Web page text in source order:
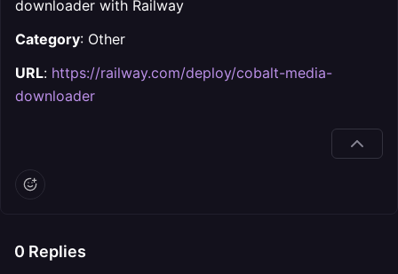
downloader with Railway
Category: Other
URL: https://railway.com/deploy/cobalt-media-
downloader
0 Replies